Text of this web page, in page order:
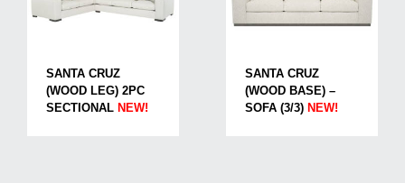
SANTA CRUZ
(WOOD LEG) 2PC
SECTIONAL NEW!
SANTA CRUZ
(WOOD BASE) –
SOFA (3/3) NEW!